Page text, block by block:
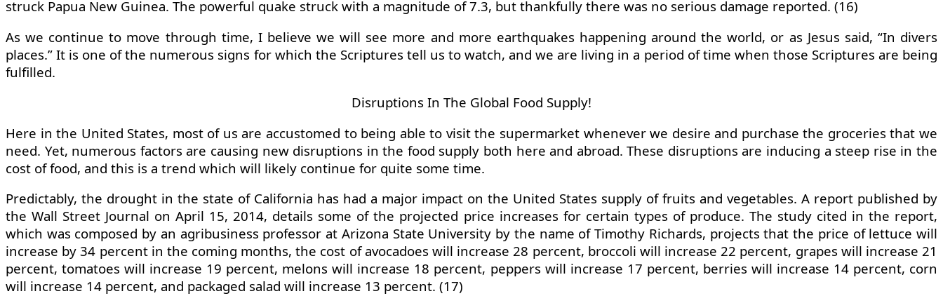
struck Papua New Guinea. The powerful quake struck with a magnitude of 7.3, but thankfully there was no serious damage reported. (16)
As we continue to move through time, I believe we will see more and more earthquakes happening around the world, or as Jesus said, “In divers
places.” It is one of the numerous signs for which the Scriptures tell us to watch, and we are living in a period of time when those Scriptures are being
fulfilled.
Disruptions In The Global Food Supply!
Here in the United States, most of us are accustomed to being able to visit the supermarket whenever we desire and purchase the groceries that we
need. Yet, numerous factors are causing new disruptions in the food supply both here and abroad. These disruptions are inducing a steep rise in the
cost of food, and this is a trend which will likely continue for quite some time.
Predictably, the drought in the state of California has had a major impact on the United States supply of fruits and vegetables. A report published by
the Wall Street Journal on April 15, 2014, details some of the projected price increases for certain types of produce. The study cited in the report,
which was composed by an agribusiness professor at Arizona State University by the name of Timothy Richards, projects that the price of lettuce will
increase by 34 percent in the coming months, the cost of avocadoes will increase 28 percent, broccoli will increase 22 percent, grapes will increase 21
percent, tomatoes will increase 19 percent, melons will increase 18 percent, peppers will increase 17 percent, berries will increase 14 percent, corn
will increase 14 percent, and packaged salad will increase 13 percent. (17)